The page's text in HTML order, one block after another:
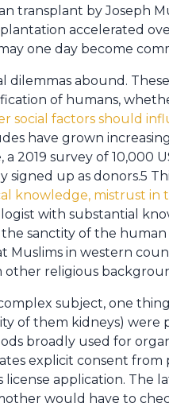
transplant by Joseph
accelerated
one day become
dilemmas abound.
of humans,
social factors should
have grown
2019 survey of 10,000
up as donors.5
knowledge, mistrust in
with substantial
sanctity of the human
Muslims in western
religious
subject, one
of them kidneys) were
broadly used for
explicit consent from
application. The
would have to